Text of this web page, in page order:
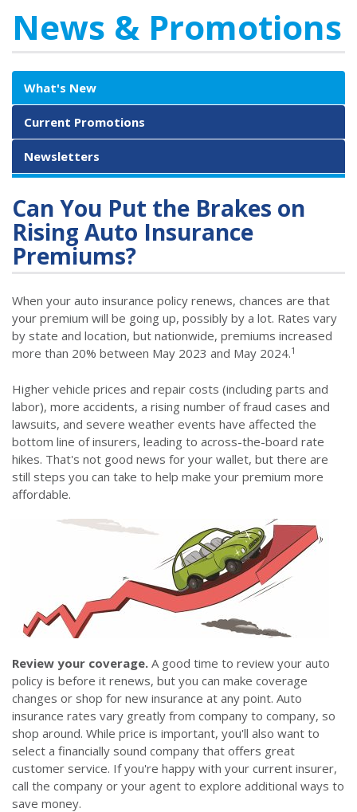
News & Promotions
What's New
Current Promotions
Newsletters
Can You Put the Brakes on
Rising Auto Insurance
Premiums?
When your auto insurance policy renews, chances are that
your premium will be going up, possibly by a lot. Rates vary
by state and location, but nationwide, premiums increased
more than 20% between May 2023 and May 2024.1
Higher vehicle prices and repair costs (including parts and
labor), more accidents, a rising number of fraud cases and
lawsuits, and severe weather events have affected the
bottom line of insurers, leading to across-the-board rate
hikes. That's not good news for your wallet, but there are
still steps you can take to help make your premium more
affordable.
Review your coverage. A good time to review your auto
policy is before it renews, but you can make coverage
changes or shop for new insurance at any point. Auto
insurance rates vary greatly from company to company, so
shop around. While price is important, you'll also want to
select a financially sound company that offers great
customer service. If you're happy with your current insurer,
call the company or your agent to explore additional ways to
save money.